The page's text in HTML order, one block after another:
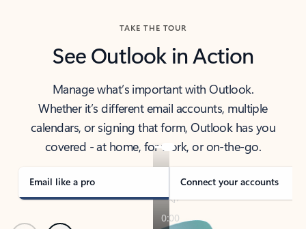
TAKE THE TOUR
See Outlook in Action
Manage what’s important with Outlook.
Whether it’s different email accounts, multiple
calendars, or signing that form, Outlook has you
covered - at home, for work, or on-the-go.
Email like a pro Connect your accounts